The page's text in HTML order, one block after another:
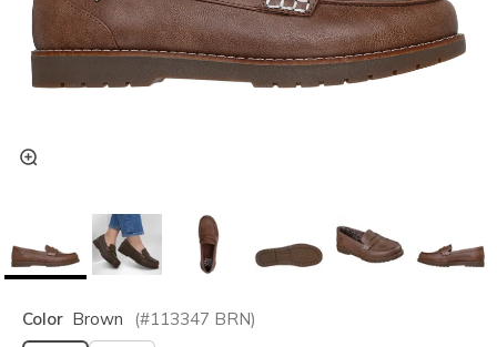
Color Brown (#113347 BRN)